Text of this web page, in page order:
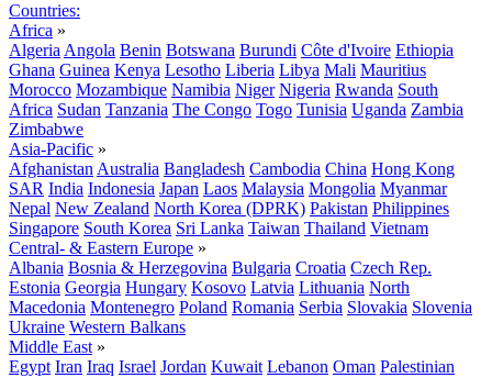
Countries:
Africa »
Algeria Angola Benin Botswana Burundi Côte d'Ivoire Ethiopia
Ghana Guinea Kenya Lesotho Liberia Libya Mali Mauritius
Morocco Mozambique Namibia Niger Nigeria Rwanda South
Africa Sudan Tanzania The Congo Togo Tunisia Uganda Zambia
Zimbabwe
Asia-Pacific »
Afghanistan Australia Bangladesh Cambodia China Hong Kong
SAR India Indonesia Japan Laos Malaysia Mongolia Myanmar
Nepal New Zealand North Korea (DPRK) Pakistan Philippines
Singapore South Korea Sri Lanka Taiwan Thailand Vietnam
Central- & Eastern Europe »
Albania Bosnia & Herzegovina Bulgaria Croatia Czech Rep.
Estonia Georgia Hungary Kosovo Latvia Lithuania North
Macedonia Montenegro Poland Romania Serbia Slovakia Slovenia
Ukraine Western Balkans
Middle East »
Egypt Iran Iraq Israel Jordan Kuwait Lebanon Oman Palestinian